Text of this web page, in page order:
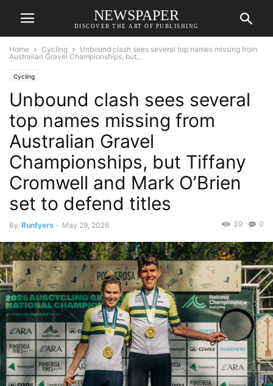
NEWSPAPER
DISCOVER THE ART OF PUBLISHING
Home Cycling
Unbound clash sees several top names missing from
Australian Gravel Championships, but...
Cycling
Unbound clash sees several
top names missing from
Australian Gravel
Championships, but Tiffany
Cromwell and Mark O’Brien
set to defend titles
By Runfyers - May 29, 2026 0
39